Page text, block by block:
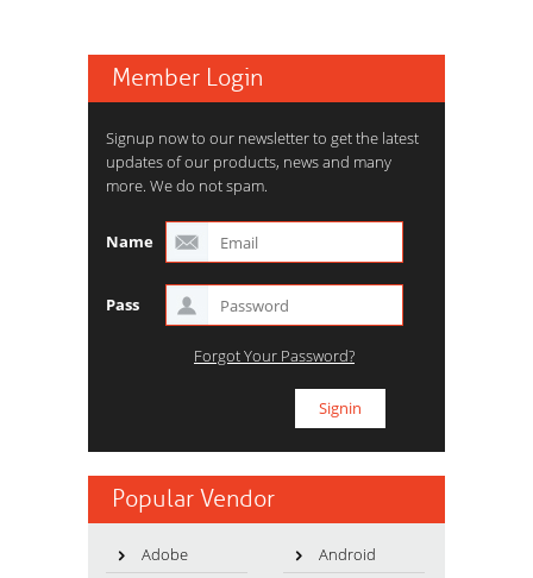
Member Login
Signup now to our newsletter to get the latest
updates of our products, news and many
more. We do not spam.
Name
Pass
Forgot Your Password?
Popular Vendor
Adobe
Android